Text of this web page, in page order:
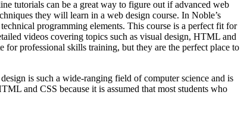
tutorials can be a great way to figure out if advanced web
they will learn in a web design course. In Noble’s
programming elements. This course is a perfect fit for
videos covering topics such as visual design, HTML and
for professional skills training, but they are the perfect place to
is such a wide-ranging field of computer science and is
and CSS because it is assumed that most students who